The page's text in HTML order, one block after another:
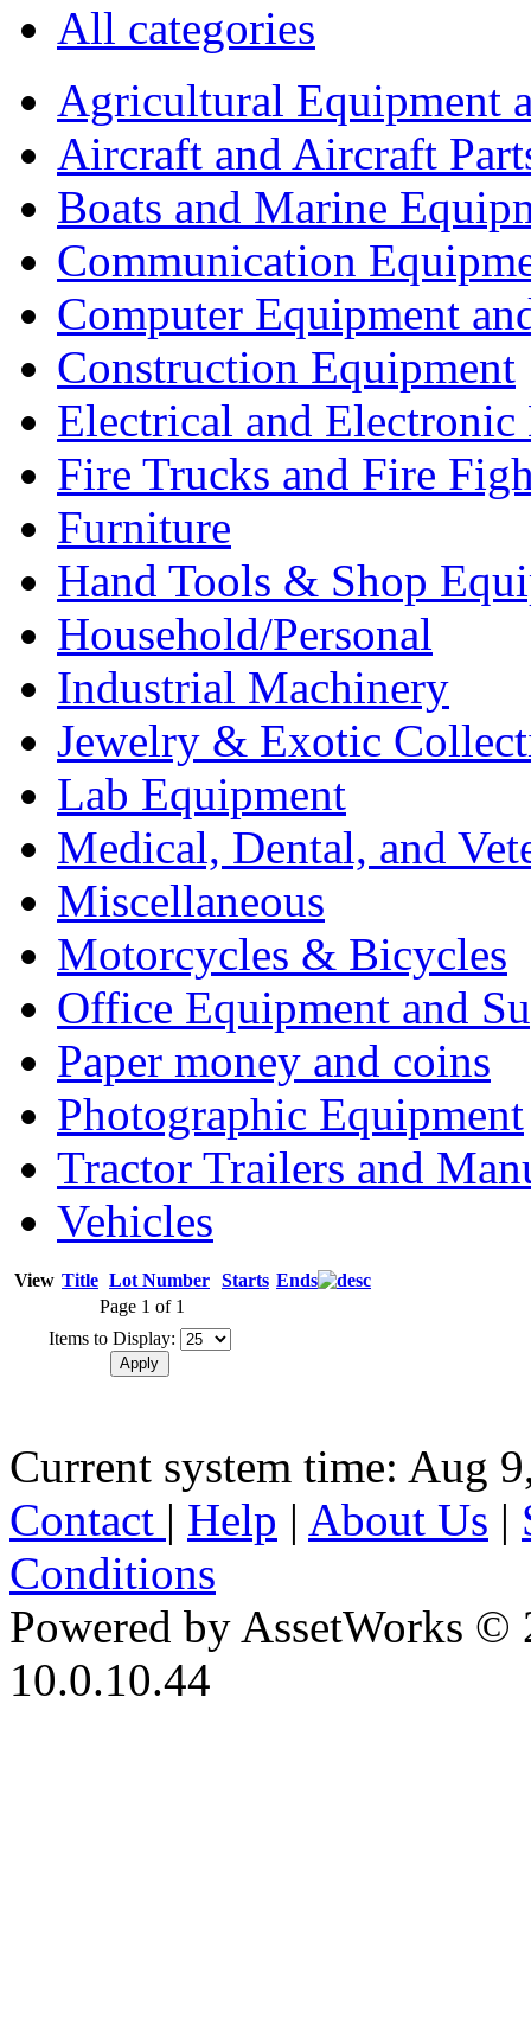
All categories
Agricultural Equipment
Aircraft and Aircraft
Boats and Marine
Communication
Computer Equipment
Construction Equipment
Electrical and Electronic
Fire Trucks and Fire
Furniture
Hand Tools & Shop
Household/Personal
Industrial Machinery
Jewelry & Exotic
Lab Equipment
Medical, Dental, and
Miscellaneous
Motorcycles & Bicycles
Office Equipment and
Paper money and coins
Photographic Equipment
Tractor Trailers and
Vehicles
View Title Lot Number Starts Ends
Page 1 of 1
Items to Display:
Current system time: Aug
Contact | Help | About Us |
Conditions
Powered by AssetWorks ©
10.0.10.44